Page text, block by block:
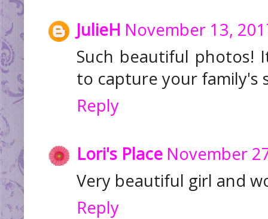
JulieH November 13,
Such beautiful photos!
to capture your family's
Reply
Lori's Place November
Very beautiful girl and
Reply